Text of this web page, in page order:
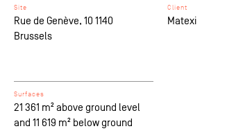
Site
Rue de Genève, 10 1140
Brussels
Client
Matexi
Surfaces
21 361 m² above ground level
and 11 619 m² below ground